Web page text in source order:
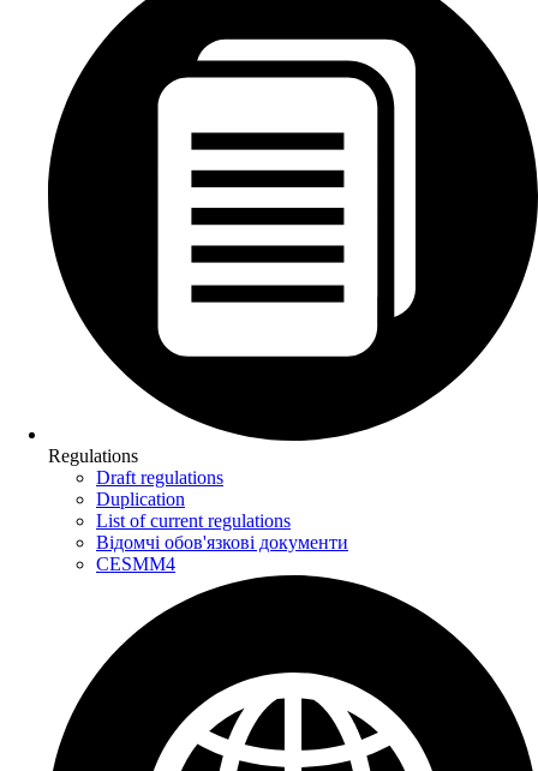
Regulations
Draft regulations
Duplication
List of current regulations
Відомчі обов'язкові документи
CESMM4